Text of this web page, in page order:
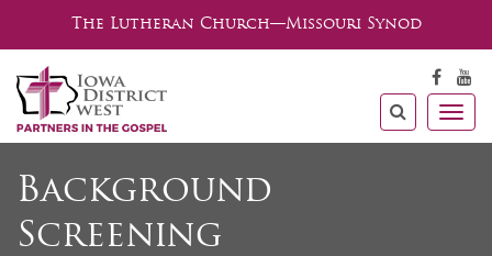
The Lutheran Church—Missouri Synod
Background
Screening